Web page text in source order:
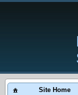
Site Home